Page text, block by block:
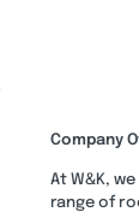
Company
At W&K,
range of